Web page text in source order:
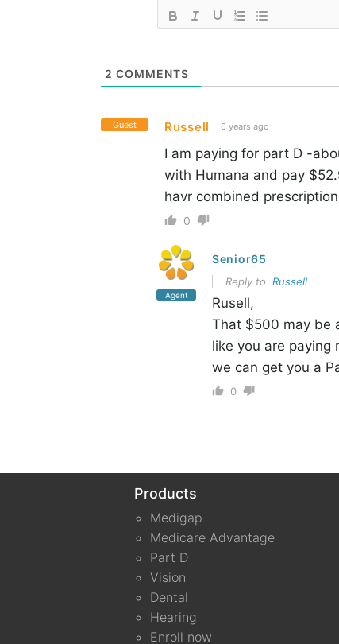
2 COMMENTS
Guest Russell 6 years ago
I am paying for part D -
with Humana and pay
havr combined
0
Agent
Senior65
Reply to Russell
Rusell,
That $500 may be
like you are paying
we can get you a
0
Products
Medigap
Medicare Advantage
Part D
Vision
Dental
Hearing
Enroll now